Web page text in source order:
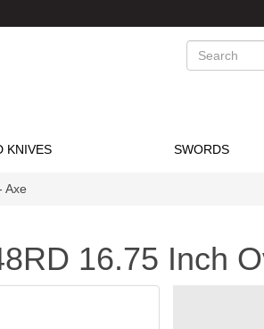
Search
KNIVES SWORDS
Axe
16.75 Inch